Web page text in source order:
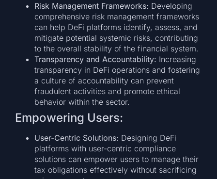
Risk Management Frameworks: Developing
comprehensive risk management frameworks
can help DeFi platforms identify, assess, and
mitigate potential systemic risks, contributing
to the overall stability of the financial system.
Transparency and Accountability: Increasing
transparency in DeFi operations and fostering
a culture of accountability can prevent
fraudulent activities and promote ethical
behavior within the sector.
Empowering Users:
User-Centric Solutions: Designing DeFi
platforms with user-centric compliance
solutions can empower users to manage their
tax obligations effectively without sacrificing